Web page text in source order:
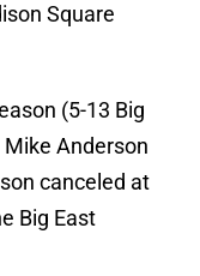
Square
(5-13 Big
Anderson
canceled at
Big East